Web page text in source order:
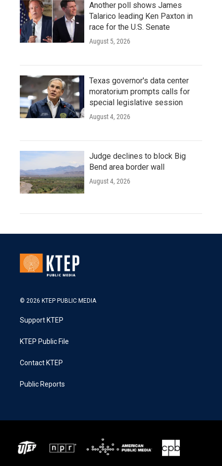
Another poll shows James
Talarico leading Ken Paxton in
race for the U.S. Senate
August 5, 2026
Texas governor's data center
moratorium prompts calls for
special legislative session
August 4, 2026
Judge declines to block Big
Bend area border wall
August 4, 2026
© 2026 KTEP PUBLIC MEDIA
Support KTEP
KTEP Public File
Contact KTEP
Public Reports